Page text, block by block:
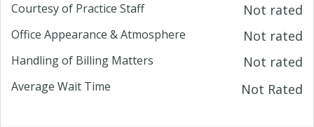
Courtesy of Practice Staff Not rated
Office Appearance & Atmosphere Not rated
Handling of Billing Matters Not rated
Average Wait Time Not Rated